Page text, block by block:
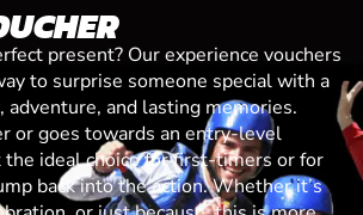
present? Our experience vouchers
to surprise someone special with a
adventure, and lasting memories.
or goes towards an entry-level
the ideal choice for first-timers or for
back into the action. Whether it’s